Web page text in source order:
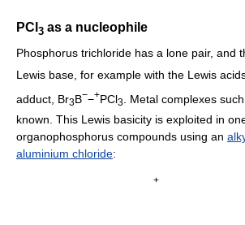
PCl 3 as a nucleophile
Phosphorus trichloride has a lone pair, and
Lewis base, for example with the Lewis
adduct, Br3B−−+PCl3 . Metal complexes
known. This Lewis basicity is exploited in
organophosphorus compounds using an
aluminium chloride:
+